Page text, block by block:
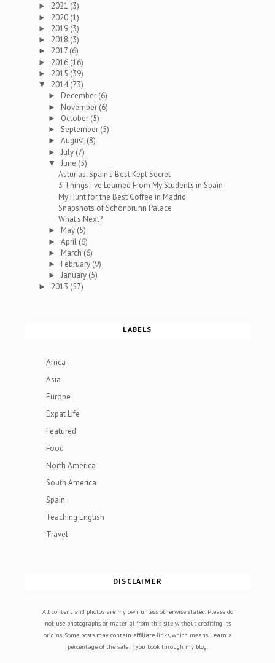
► 2021 (3)
► 2020 (1)
► 2019 (3)
► 2018 (3)
► 2017 (6)
► 2016 (16)
► 2015 (39)
▼ 2014(73)
► December (6)
► November (6)
► October (5)
►September (5)
►August (8)
► July (7)
▼ June (5)
Asturias: Spain's Best Kept Secret
3 Things I've Learned From My Students in Spain
My Hunt for the Best Coffee in Madrid
Snapshots of Schönbrunn Palace
What's Next?
► May (5)
►April (6)
► March (6)
► February (9)
►January (5)
► 2013 (57)
LABELS
Africa
Asia
Europe
Expat Life
Featured
Food
North America
South America
Spain
Teaching English
Travel
DISCLAIMER
All content and photos are my own unless otherwise stated. Please do
not use photographs or material from this site without crediting its
origins. Some posts may contain affiliate links, which means I earn a
percentage of the sale if you book through my blog.